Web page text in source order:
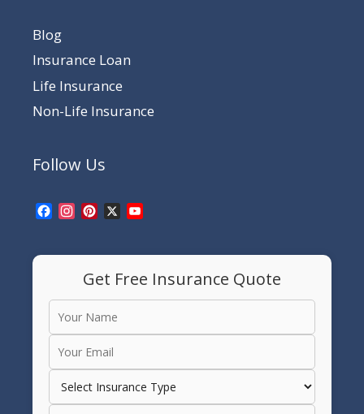
Blog
Insurance Loan
Life Insurance
Non-Life Insurance
Follow Us
Facebook
Instagram
Pinterest
Get Free Insurance Quote